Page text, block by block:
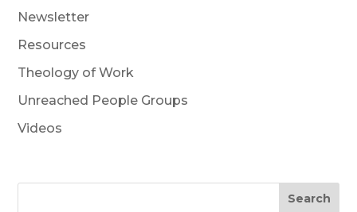
Newsletter
Resources
Theology of Work
Unreached People Groups
Videos
Search